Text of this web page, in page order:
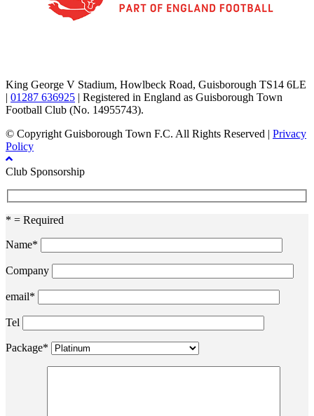
King George V Stadium, Howlbeck Road, Guisborough TS14 6LE
| 01287 636925 | Registered in England as Guisborough Town
Football Club (No. 14955743).
© Copyright Guisborough Town F.C. All Rights Reserved | Privacy
Policy
Club Sponsorship
* = Required
Name*
Company
email*
Tel
Package*